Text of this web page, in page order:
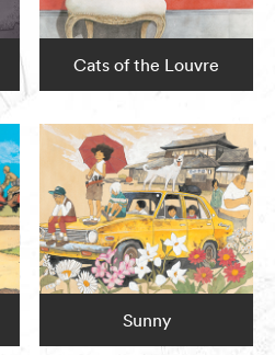
Cats of the Louvre
Sunny